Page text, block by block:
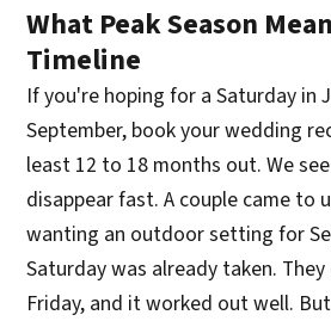
What Peak Season
Timeline
If you're hoping for a Saturday in
September, book your wedding
least 12 to 18 months out. We
disappear fast. A couple came to
wanting an outdoor setting for
Saturday was already taken.
Friday, and it worked out well.